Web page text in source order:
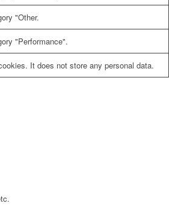
"Other.
"Performance".
It does not store any personal data.